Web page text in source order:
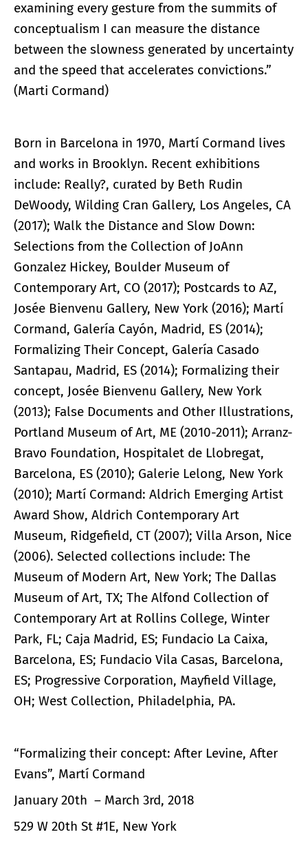
examining every gesture from the summits of
conceptualism I can measure the distance
between the slowness generated by uncertainty
and the speed that accelerates convictions.”
(Marti Cormand)
Born in Barcelona in 1970, Martí Cormand lives
and works in Brooklyn. Recent exhibitions
include: Really?, curated by Beth Rudin
DeWoody, Wilding Cran Gallery, Los Angeles, CA
(2017); Walk the Distance and Slow Down:
Selections from the Collection of JoAnn
Gonzalez Hickey, Boulder Museum of
Contemporary Art, CO (2017); Postcards to AZ,
Josée Bienvenu Gallery, New York (2016); Martí
Cormand, Galería Cayón, Madrid, ES (2014);
Formalizing Their Concept, Galería Casado
Santapau, Madrid, ES (2014); Formalizing their
concept, Josée Bienvenu Gallery, New York
(2013); False Documents and Other Illustrations,
Portland Museum of Art, ME (2010-2011); Arranz-
Bravo Foundation, Hospitalet de Llobregat,
Barcelona, ES (2010); Galerie Lelong, New York
(2010); Martí Cormand: Aldrich Emerging Artist
Award Show, Aldrich Contemporary Art
Museum, Ridgefield, CT (2007); Villa Arson, Nice
(2006). Selected collections include: The
Museum of Modern Art, New York; The Dallas
Museum of Art, TX; The Alfond Collection of
Contemporary Art at Rollins College, Winter
Park, FL; Caja Madrid, ES; Fundacio La Caixa,
Barcelona, ES; Fundacio Vila Casas, Barcelona,
ES; Progressive Corporation, Mayfield Village,
OH; West Collection, Philadelphia, PA.
“Formalizing their concept: After Levine, After
Evans”, Martí Cormand
January 20th – March 3rd, 2018
529 W 20th St #1E, New York